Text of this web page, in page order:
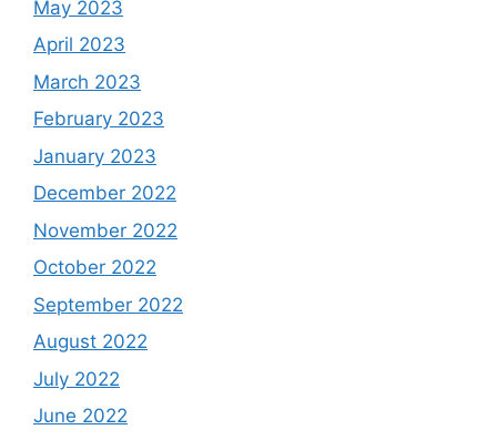
May 2023
April 2023
March 2023
February 2023
January 2023
December 2022
November 2022
October 2022
September 2022
August 2022
July 2022
June 2022